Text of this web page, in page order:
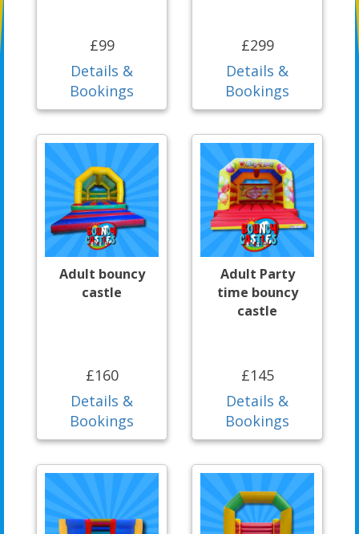
£99
Details &
Bookings
£299
Details &
Bookings
Adult bouncy
castle
£160
Details &
Bookings
Adult Party
time bouncy
castle
£145
Details &
Bookings